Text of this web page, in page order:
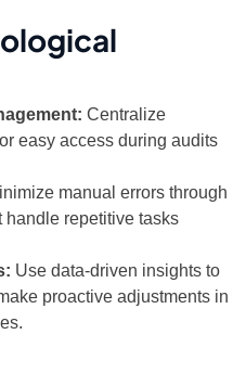
Centralize
easy access during audits
manual errors through
handle repetitive tasks
Use data-driven insights to
proactive adjustments in